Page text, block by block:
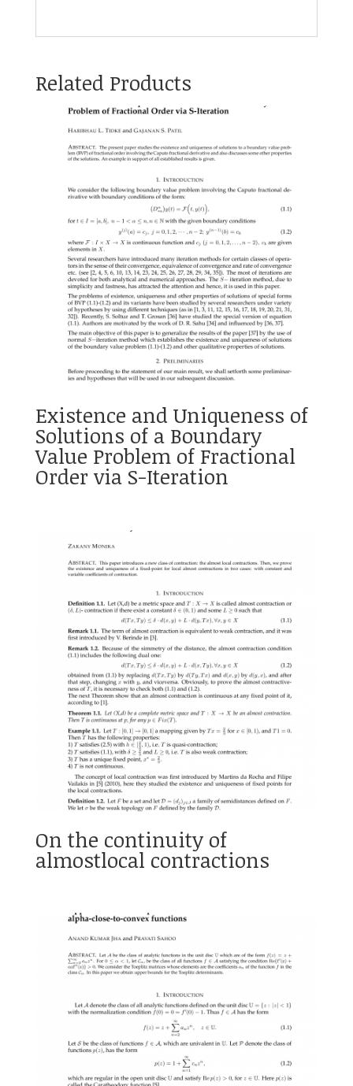
Related Products
Existence and Uniqueness of
Solutions of a Boundary
Value Problem of Fractional
Order via S-Iteration
On the continuity of
almostlocal contractions